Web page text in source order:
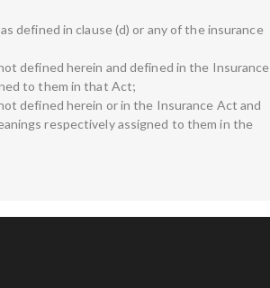
defined in clause (d) or any of the insurance
defined herein and defined in the Insurance
to them in that Act;
defined herein or in the Insurance Act and
respectively assigned to them in the